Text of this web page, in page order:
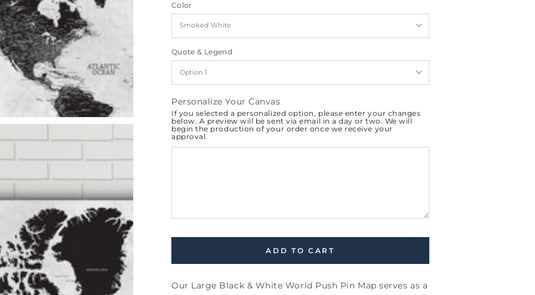
Color
Quote & Legend
Personalize Your Canvas
If you selected a personalized option, please enter your changes
below. A preview will be sent via email in a day or two. We will
begin the production of your order once we receive your
approval.
ADD TO CART
Our Large Black & White World Push Pin Map serves as a